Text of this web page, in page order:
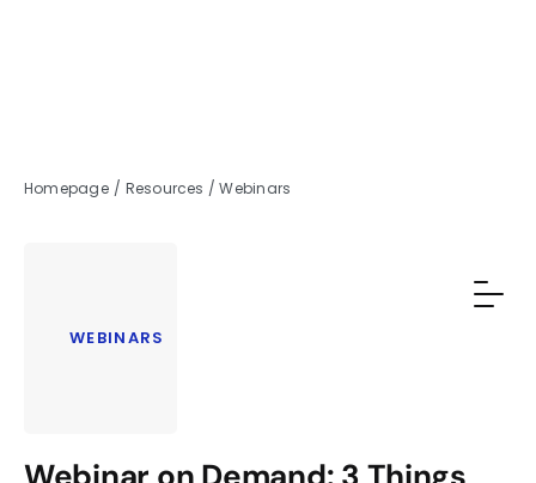
Homepage / Resources /Webinars
WEBINARS